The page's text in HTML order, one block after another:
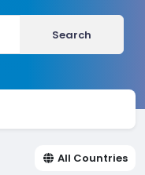
Search
All Countries